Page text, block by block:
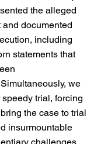
the alleged
documented
including
statements that
we
trial, forcing
the case to trial
insurmountable